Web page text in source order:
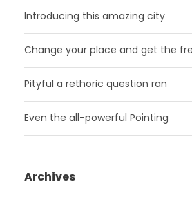
Introducing this amazing city
Change your place and get the
Pityful a rethoric question ran
Even the all-powerful Pointing
Archives